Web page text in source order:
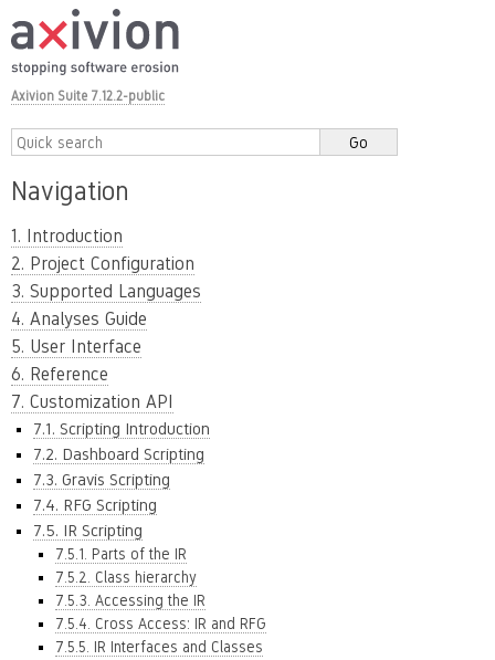
Axivion Suite 7.12.2-public
Navigation
1. Introduction
2. Project Configuration
3. Supported Languages
4. Analyses Guide
5. User Interface
6. Reference
7. Customization API
7.1. Scripting Introduction
7.2. Dashboard Scripting
7.3. Gravis Scripting
7.4. RFG Scripting
7.5. IR Scripting
7.5.1. Parts of the IR
7.5.2. Class hierarchy
7.5.3. Accessing the IR
7.5.4. Cross Access: IR and RFG
7.5.5. IR Interfaces and Classes